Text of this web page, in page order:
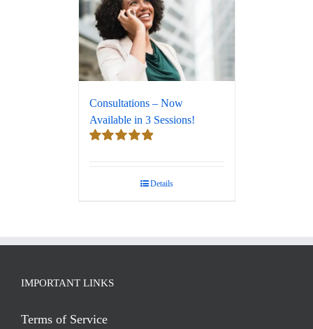
Consultations – Now
Available in 3 Sessions!
Details
IMPORTANT LINKS
Terms of Service